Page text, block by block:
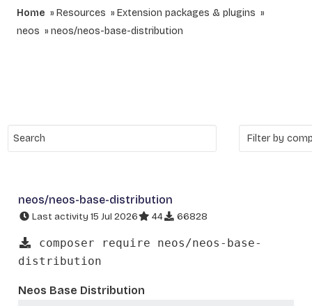
Home Resources
Extension packages & plugins
neos
neos/neos-base-distribution
neos/neos-base-distribution
Last activity 15 Jul 2026 44 66828
composer require neos/neos-base-
distribution
Neos Base Distribution